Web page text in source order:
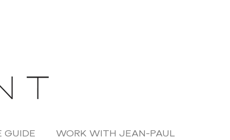
GUIDE WORK WITH JEAN-PAUL